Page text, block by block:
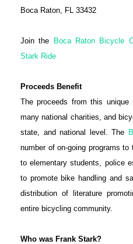
Boca Raton, FL 33432
Join the Boca Raton Bicycle
Stark Ride
Proceeds Benefit
The proceeds from this unique
many national charities, and
state, and national level. The
number of on-going programs
to elementary students, police
to promote bike handling and
distribution of literature
entire bicycling community.
Who was Frank Stark?